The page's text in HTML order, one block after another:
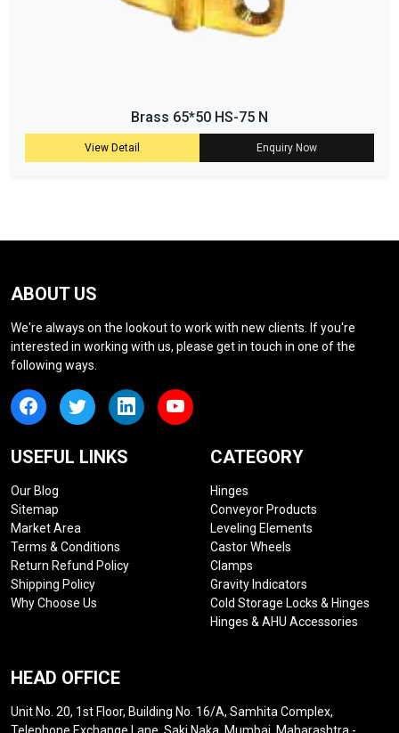
Brass 65*50 HS-75 N
View Detail Enquiry Now
ABOUT US
We're always on the lookout to work with new clients. If you're
interested in working with us, please get in touch in one of the
following ways.
USEFUL LINKS
Our Blog
Sitemap
Market Area
Terms & Conditions
Return Refund Policy
Shipping Policy
Why Choose Us
CATEGORY
Hinges
Conveyor Products
Leveling Elements
Castor Wheels
Clamps
Gravity Indicators
Cold Storage Locks & Hinges
Hinges & AHU Accessories
HEAD OFFICE
Unit No. 20, 1st Floor, Building No. 16/A, Samhita Complex,
Telephone Exchange Lane, Saki Naka, Mumbai, Maharashtra -